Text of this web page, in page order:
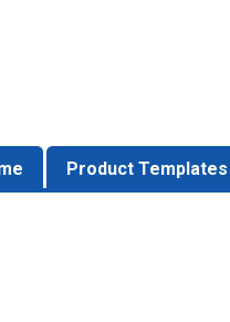
Product Templates